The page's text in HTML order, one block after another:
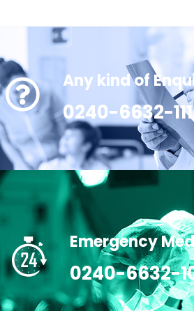
Any kind of
0240-6632-111
Emergency
0240-6632-